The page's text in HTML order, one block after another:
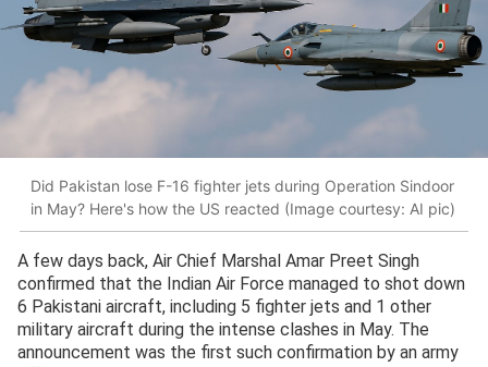
Did Pakistan lose F-16 fighter jets during Operation Sindoor
in May? Here's how the US reacted (Image courtesy: AI pic)
A few days back, Air Chief Marshal Amar Preet Singh
confirmed that the Indian Air Force managed to shot down
6 Pakistani aircraft, including 5 fighter jets and 1 other
military aircraft during the intense clashes in May. The
announcement was the first such confirmation by an army